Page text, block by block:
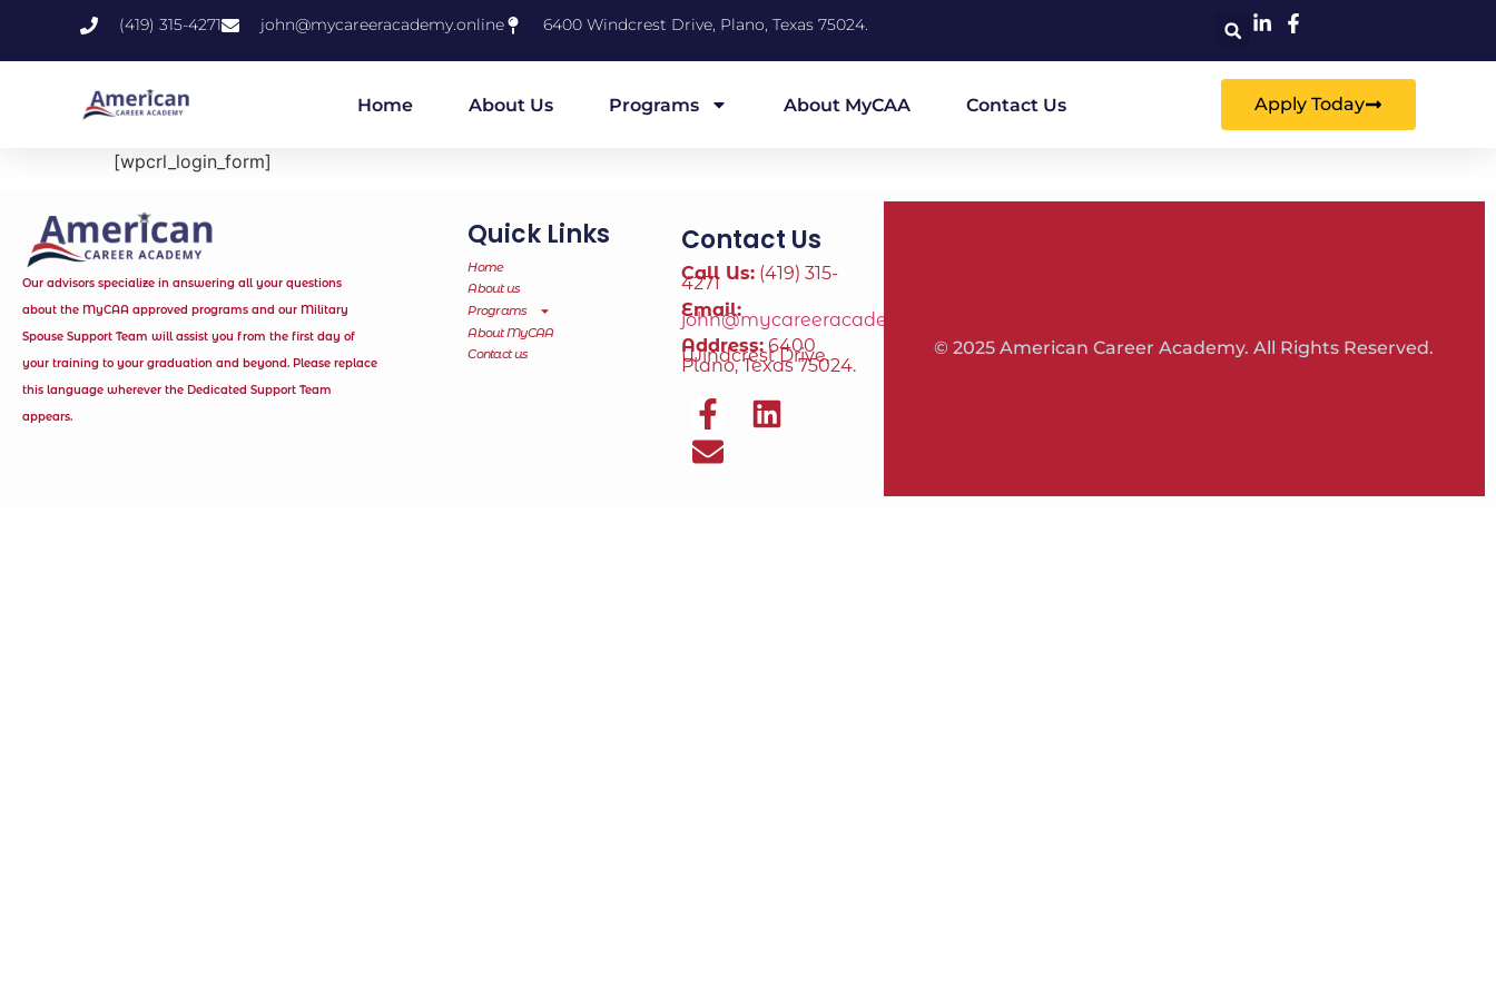
(419) 315-4271 john@mycareeracademy.online 6400 Windcrest Drive, Plano, Texas 75024.
Home About Us Programs About MyCAA Contact Us Apply Today
[wpcrl_login_form]
Our advisors specialize in answering all your questions
about the MyCAA approved programs and our Military
Spouse Support Team will assist you from the first day of
your training to your graduation and beyond. Please replace
this language wherever the Dedicated Support Team
appears.
Quick Links
Home
About us
Programs
About MyCAA
Contact us
Contact Us
Call Us: (419) 315-
4271
Email:
john@mycareeracademy.online
Address: 6400
Windcrest Drive,
Plano, Texas 75024.
© 2025 American Career Academy. All Rights Reserved.